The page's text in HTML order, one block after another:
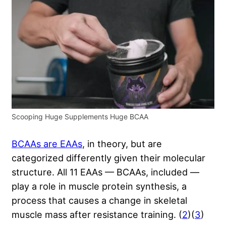
Scooping Huge Supplements Huge BCAA
BCAAs are EAAs, in theory, but are
categorized differently given their molecular
structure. All 11 EAAs — BCAAs, included —
play a role in muscle protein synthesis, a
process that causes a change in skeletal
muscle mass after resistance training. (2)(3)